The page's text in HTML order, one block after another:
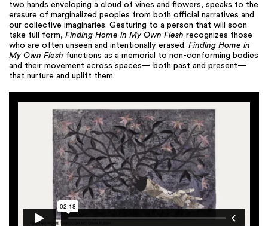
two hands enveloping a cloud of vines and flowers, speaks to the
erasure of marginalized peoples from both official narratives and
our collective imaginaries. Gesturing to a person that will soon
take full form, Finding Home in My Own Flesh recognizes those
who are often unseen and intentionally erased. Finding Home in
My Own Flesh functions as a memorial to non-conforming bodies
and their movement across spaces— both past and present—
that nurture and uplift them.